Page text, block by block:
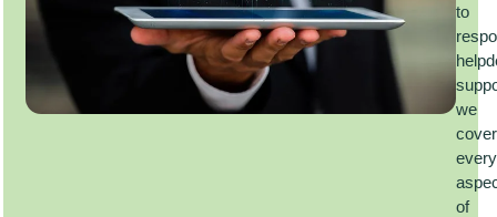
to
we
cover
every
of